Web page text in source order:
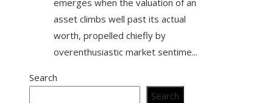
asset climbs well past its actual
worth, propelled chiefly by
overenthusiastic market sentime...
Search
Search